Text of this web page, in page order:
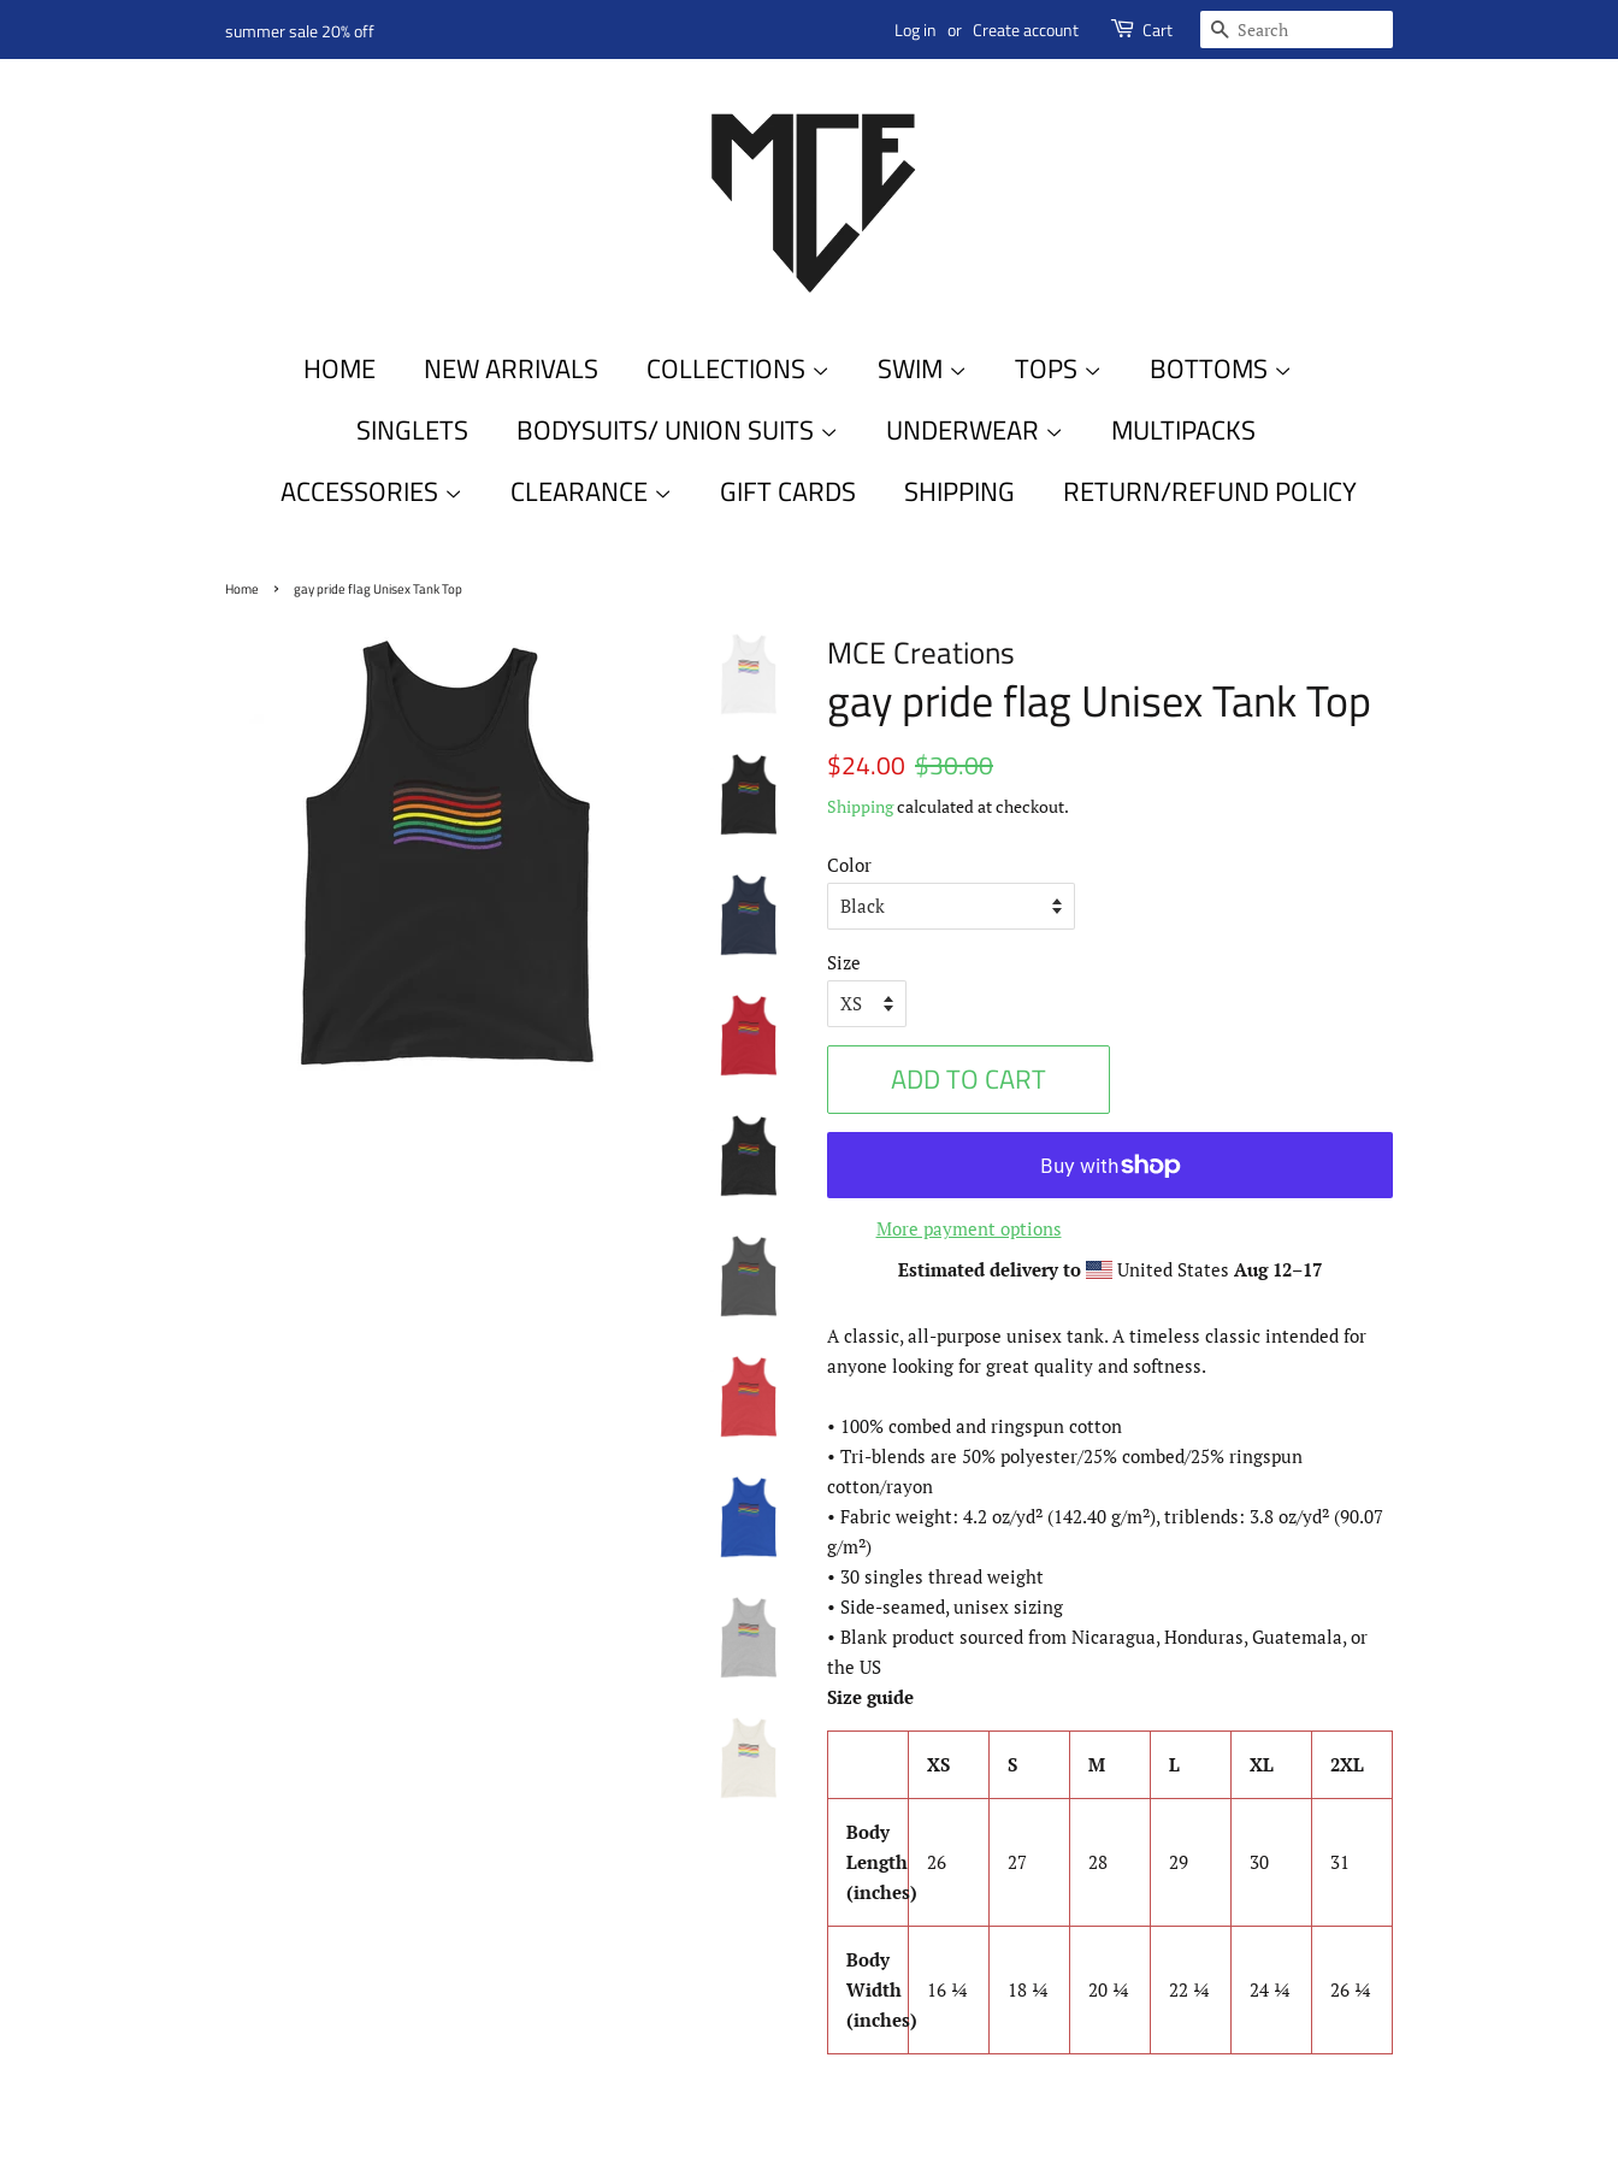
summer sale 20% off Log in or Create account Cart SEARCH
HOME NEW ARRIVALS COLLECTIONS SWIM TOPS
BOTTOMS
SINGLETS
BODYSUITS/ UNION SUITS UNDERWEAR
MULTIPACKS
ACCESSORIES
CLEARANCE GIFT CARDS SHIPPING RETURN/REFUND POLICY
Home › gay pride flag Unisex Tank Top
MCE Creations
gay pride flag Unisex Tank Top
Regular
$24.00 $30.00
Shippingcalculated at checkout.
Color
Size
ADD TO CART
More payment options
Estimated delivery to
United StatesAug 12⁠–17
A classic, all-purpose unisex tank. A timeless classic intended for
anyone looking for great quality and softness.
• 100% combed and ringspun cotton
• Tri-blends are 50% polyester/25% combed/25% ringspun
cotton/rayon
• Fabric weight: 4.2 oz/yd² (142.40 g/m²), triblends: 3.8 oz/yd² (90.07
g/m²)
• 30 singles thread weight
• Side-seamed, unisex sizing
• Blank product sourced from Nicaragua, Honduras, Guatemala, or
the US
Size guide
XS S M L XL 2XL
Body
Length
(inches)
26 27 28 29 30 31
Body
Width
(inches)
16 ¼ 18 ¼ 20 ¼ 22 ¼ 24 ¼ 26 ¼